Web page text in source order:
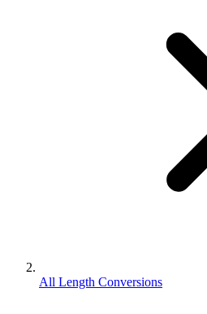
All Length Conversions